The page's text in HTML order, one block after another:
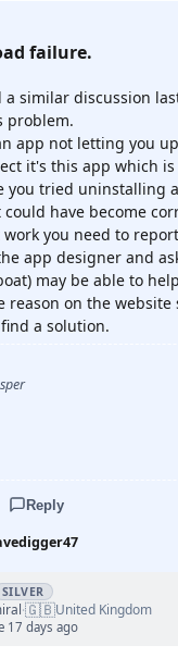
failure.
similar discussion
problem.
app not letting you
it's this app which
you tried uninstalling
have become
you need to
app designer and
may be able to
reason on the website
a solution.
Reply
SILVER
·🇬🇧United Kingdom
17 days ago